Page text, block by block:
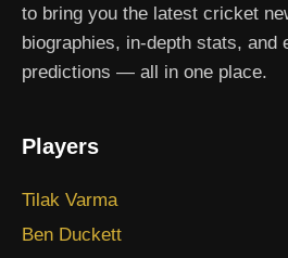
to bring you the latest cricket
biographies, in-depth stats, and
predictions — all in one place.
Players
Tilak Varma
Ben Duckett